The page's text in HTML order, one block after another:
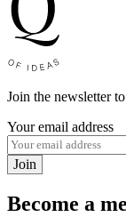
Join the newsletter
Your email address
Join
Become a